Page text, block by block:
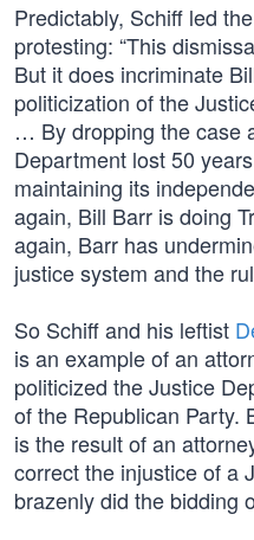
Predictably, Schiff led
protesting: “This
But it does incriminate
politicization of the
… By dropping the case
Department lost 50
maintaining its
again, Bill Barr is doing
again, Barr has
justice system and the
So Schiff and his leftist
is an example of an
politicized the Justice
of the Republican Party.
is the result of an
correct the injustice of a
brazenly did the bidding